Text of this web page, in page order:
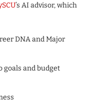
’s AI advisor, which
DNA and Major
goals and budget